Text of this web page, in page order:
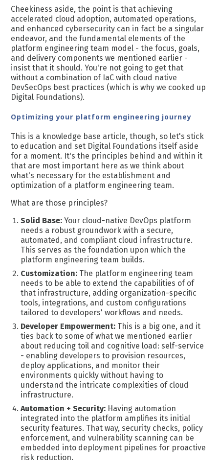
Cheekiness aside, the point is that achieving
accelerated cloud adoption, automated operations,
and enhanced cybersecurity can in fact be a singular
endeavor, and the fundamental elements of the
platform engineering team model - the focus, goals,
and delivery components we mentioned earlier -
insist that it should. You're not going to get that
without a combination of IaC with cloud native
DevSecOps best practices (which is why we cooked up
Digital Foundations).
Optimizing your platform engineering journey
This is a knowledge base article, though, so let's stick
to education and set Digital Foundations itself aside
for a moment. It's the principles behind and within it
that are most important here as we think about
what's necessary for the establishment and
optimization of a platform engineering team.
What are those principles?
Solid Base: Your cloud-native DevOps platform
needs a robust groundwork with a secure,
automated, and compliant cloud infrastructure.
This serves as the foundation upon which the
platform engineering team builds.
Customization: The platform engineering team
needs to be able to extend the capabilities of of
that infrastructure, adding organization-specific
tools, integrations, and custom configurations
tailored to developers' workflows and needs.
Developer Empowerment: This is a big one, and it
ties back to some of what we mentioned earlier
about reducing toil and cognitive load: self-service
- enabling developers to provision resources,
deploy applications, and monitor their
environments quickly without having to
understand the intricate complexities of cloud
infrastructure.
Automation + Security: Having automation
integrated into the platform amplifies its initial
security features. That way, security checks, policy
enforcement, and vulnerability scanning can be
embedded into deployment pipelines for proactive
risk reduction.